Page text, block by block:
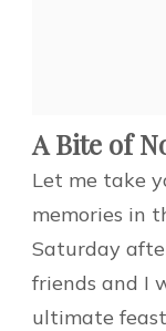
A Bite of
Let me take
memories in
Saturday
friends and I
ultimate